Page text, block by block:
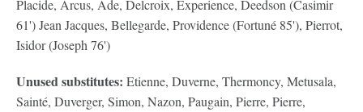
Placide, Arcus, Ade, Delcroix, Experience, Deedson (Casimir
61') Jean Jacques, Bellegarde, Providence (Fortuné 85'), Pierrot,
Isidor (Joseph 76')
Unused substitutes: Etienne, Duverne, Thermoncy, Metusala,
Sainté, Duverger, Simon, Nazon, Paugain, Pierre, Pierre,